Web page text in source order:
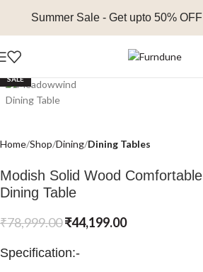
Summer Sale - Get upto 50%
SALE
Home Shop Dining Dining Tables
Modish Solid Wood
Dining Table
₹78,999.00₹44,199.00
Specification:-